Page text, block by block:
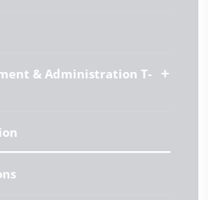
& Administration T-